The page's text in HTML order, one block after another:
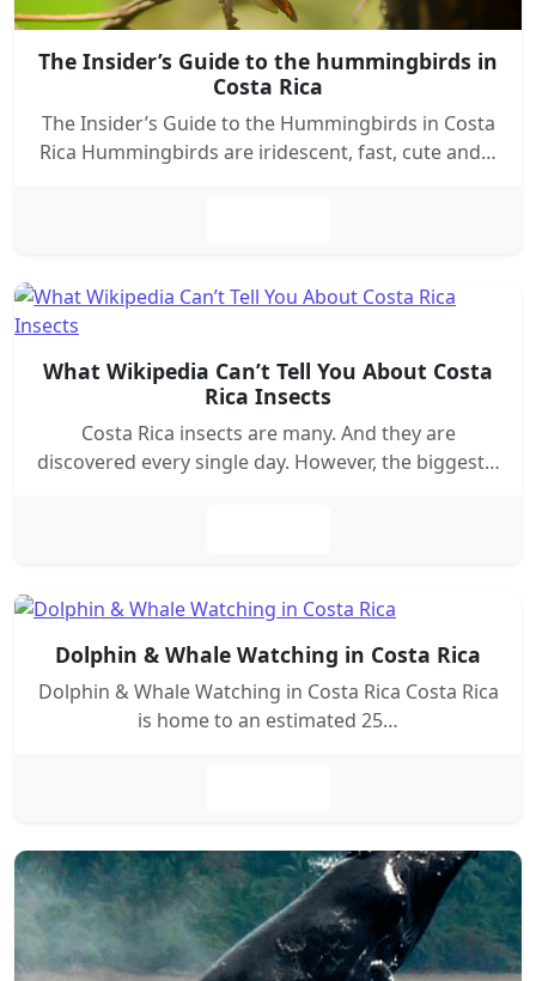
The Insider’s Guide to the hummingbirds in
Costa Rica
The Insider’s Guide to the Hummingbirds in Costa
Rica Hummingbirds are iridescent, fast, cute and…
What Wikipedia Can’t Tell You About Costa
Rica Insects
Costa Rica insects are many. And they are
discovered every single day. However, the biggest…
Dolphin & Whale Watching in Costa Rica
Dolphin & Whale Watching in Costa Rica Costa Rica
is home to an estimated 25…